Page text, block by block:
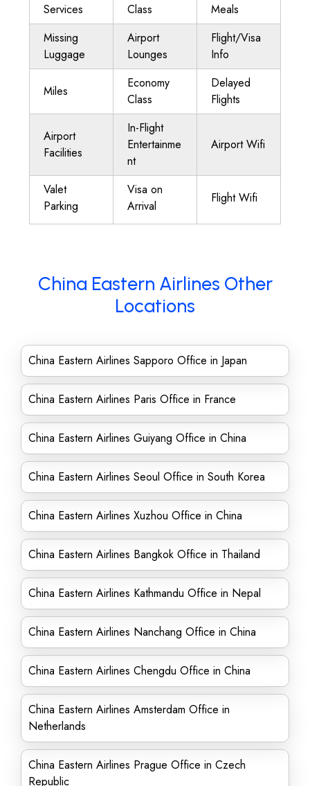
Services
Class
Meals
Missing
Luggage
Airport
Lounges
Flight/Visa
Info
Miles
Economy
Class
Delayed
Flights
Airport
Facilities
In-Flight
Entertainme
nt
Airport Wifi
Valet
Parking
Visa on
Arrival
Flight Wifi
China Eastern Airlines Other
Locations
China Eastern Airlines Sapporo Office in Japan
China Eastern Airlines Paris Office in France
China Eastern Airlines Guiyang Office in China
China Eastern Airlines Seoul Office in South Korea
China Eastern Airlines Xuzhou Office in China
China Eastern Airlines Bangkok Office in Thailand
China Eastern Airlines Kathmandu Office in Nepal
China Eastern Airlines Nanchang Office in China
China Eastern Airlines Chengdu Office in China
China Eastern Airlines Amsterdam Office in
Netherlands
China Eastern Airlines Prague Office in Czech
Republic